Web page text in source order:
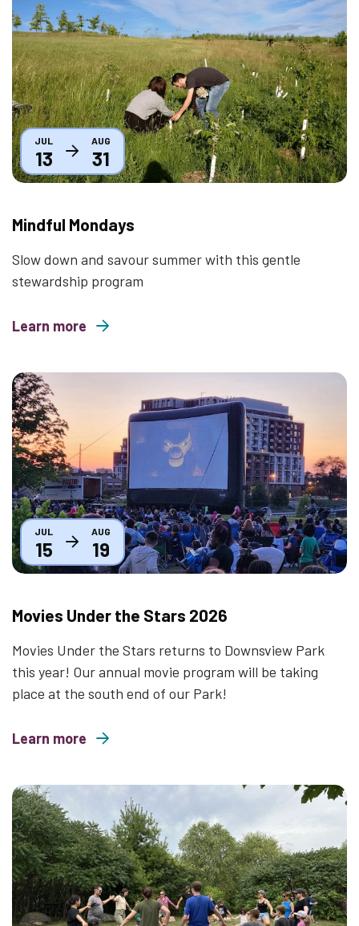
Thumbnail
JUL
13
AUG
31
Mindful Mondays
Slow down and savour summer with this gentle
stewardship program
Learn more
about Mindful Mondays
Thumbnail
JUL
15
AUG
19
Movies Under the Stars 2026
Movies Under the Stars returns to Downsview Park
this year! Our annual movie program will be taking
place at the south end of our Park!
Learn more
about Movies Under the Stars 2026
Thumbnail